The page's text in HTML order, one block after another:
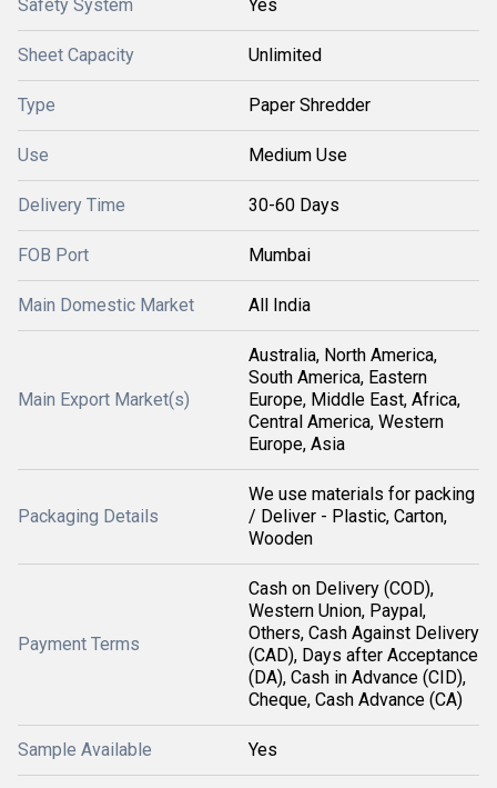
Safety System Yes
Sheet Capacity Unlimited
Type Paper Shredder
Use Medium Use
Delivery Time 30-60 Days
FOB Port Mumbai
Main Domestic Market All India
Main Export Market(s)
Australia, North America,
South America, Eastern
Europe, Middle East, Africa,
Central America, Western
Europe, Asia
Packaging Details
We use materials for packing
/ Deliver - Plastic, Carton,
Wooden
Payment Terms
Cash on Delivery (COD),
Western Union, Paypal,
Others, Cash Against Delivery
(CAD), Days after Acceptance
(DA), Cash in Advance (CID),
Cheque, Cash Advance (CA)
Sample Available Yes